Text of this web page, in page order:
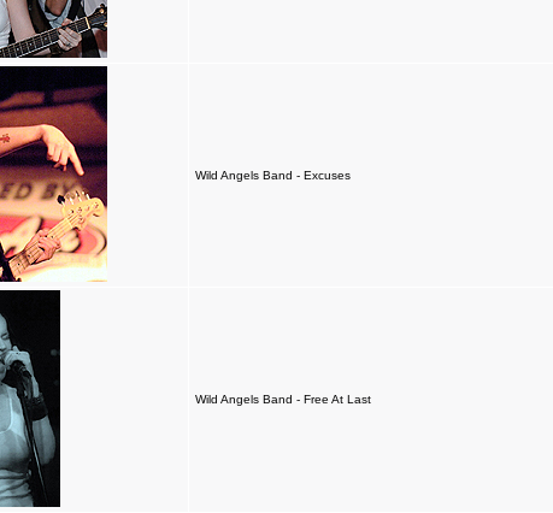
Wild Angels Band - Excuses
Wild Angels Band - Free At Last